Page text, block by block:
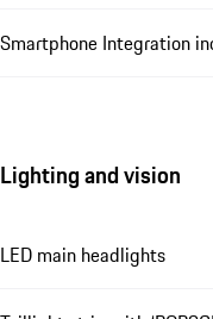
Smartphone Integration
Lighting and vision
LED main headlights